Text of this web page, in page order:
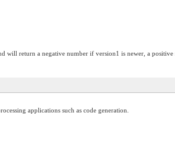
will return a negative number if version1 is newer, a
applications such as code generation.